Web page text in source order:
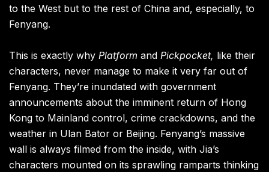
to the West but to the rest of China and, especially, to
Fenyang.
This is exactly why Platform and Pickpocket, like their
characters, never manage to make it very far out of
Fenyang. They’re inundated with government
announcements about the imminent return of Hong
Kong to Mainland control, crime crackdowns, and the
weather in Ulan Bator or Beijing. Fenyang’s massive
wall is always filmed from the inside, with Jia’s
characters mounted on its sprawling ramparts thinking